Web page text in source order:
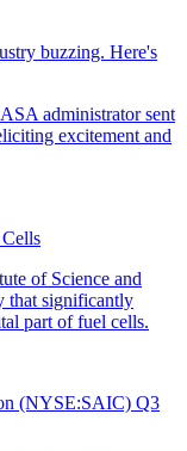
buzzing. Here's
(NYSE:SAIC) Q3